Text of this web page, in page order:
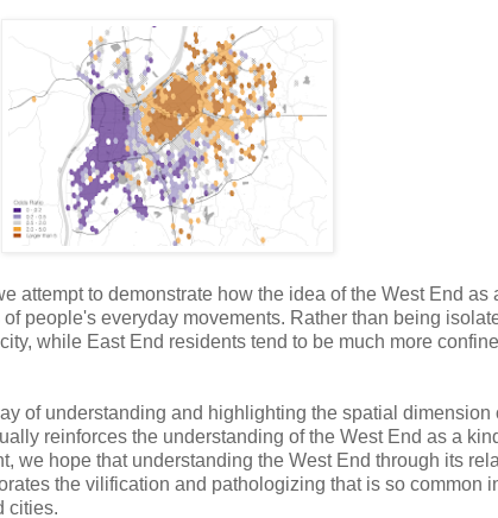
attempt to demonstrate how the idea of the West End as
people's everyday movements. Rather than being
while East End residents tend to be much more
of understanding and highlighting the spatial dimension
reinforces the understanding of the West End as a
we hope that understanding the West End through its
the vilification and pathologizing that is so common
cities.